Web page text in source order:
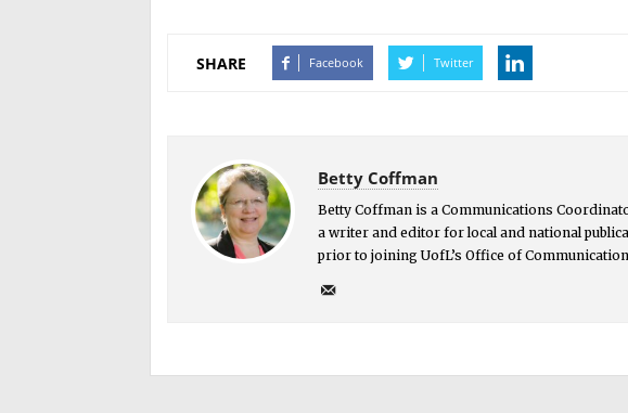
SHARE Facebook Twitter
Betty Coffman
Betty Coffman is a Communications
a writer and editor for local and national
prior to joining UofL’s Office of